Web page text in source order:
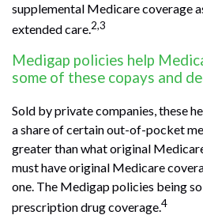
supplemental Medicare coverage
extended care.2,3
Medigap policies help
some of these copays and
Sold by private companies, these
a share of certain out-of-pocket
greater than what original
must have original Medicare
one. The Medigap policies being
prescription drug coverage.4